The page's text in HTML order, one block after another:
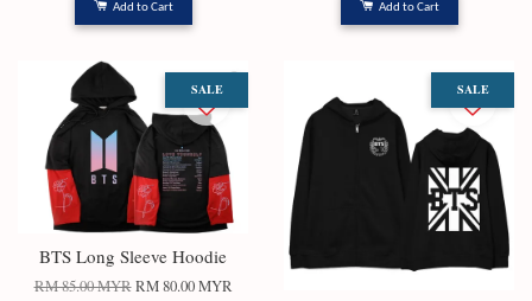
Add to Cart Add to Cart
SALE
BTS Long Sleeve Hoodie
RM 85.00 MYR RM 80.00 MYR
SALE